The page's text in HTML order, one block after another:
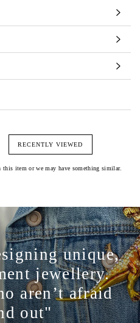
RECENTLY VIEWED
item or we may have something similar.
unique,
jewellery.
aren’t afraid
out"